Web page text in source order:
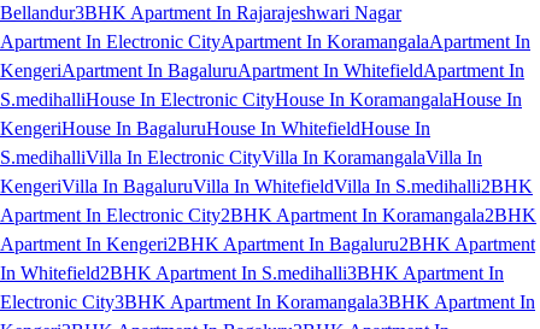
Bellandur3BHK Apartment In Rajarajeshwari Nagar
Apartment In Electronic CityApartment In KoramangalaApartment In
KengeriApartment In BagaluruApartment In WhitefieldApartment In
S.medihalliHouse In Electronic CityHouse In KoramangalaHouse In
KengeriHouse In BagaluruHouse In WhitefieldHouse In
S.medihalliVilla In Electronic CityVilla In KoramangalaVilla In
KengeriVilla In BagaluruVilla In WhitefieldVilla In S.medihalli2BHK
Apartment In Electronic City2BHK Apartment In Koramangala2BHK
Apartment In Kengeri2BHK Apartment In Bagaluru2BHK Apartment
In Whitefield2BHK Apartment In S.medihalli3BHK Apartment In
Electronic City3BHK Apartment In Koramangala3BHK Apartment In